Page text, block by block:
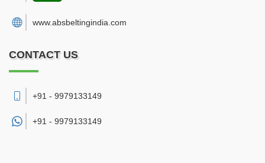
www.absbeltingindia.com
CONTACT US
+91 - 9979133149
+91 - 9979133149